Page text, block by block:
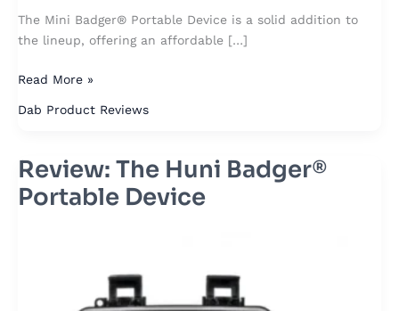
The Mini Badger® Portable Device is a solid addition to
the lineup, offering an affordable […]
Read More »
Dab Product Reviews
Review: The Huni Badger®
Portable Device
Review:
The
Huni